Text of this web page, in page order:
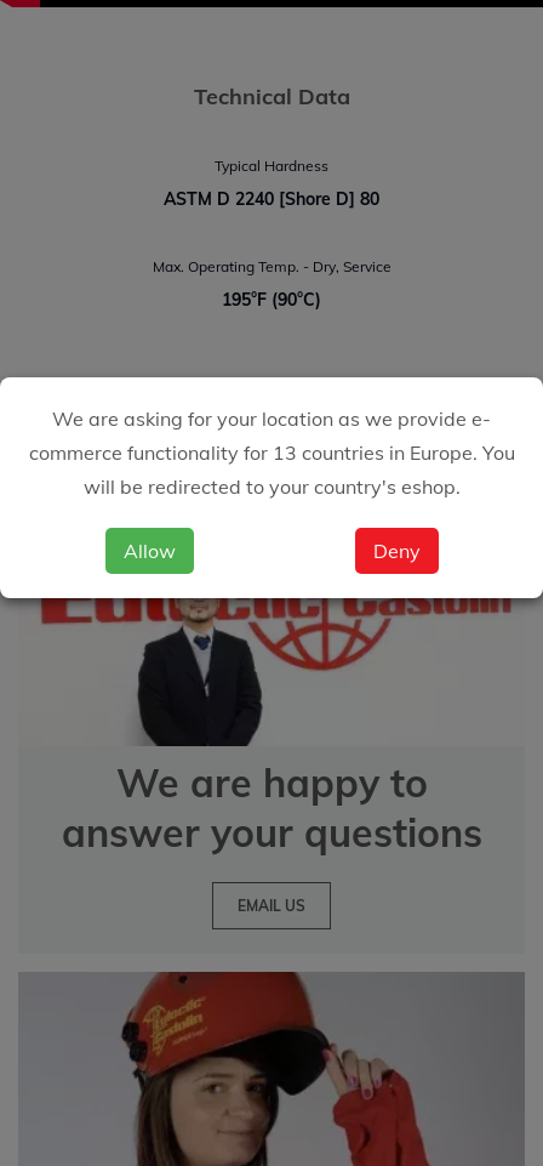
We are asking for your location as we provide e-
commerce functionality for 13 countries in Europe. You
will be redirected to your country's eshop.
Allow Deny
Technical Data
Typical Hardness
ASTM D 2240 [Shore D] 80
Max. Operating Temp. - Dry, Service
195°F (90°C)
CASTOLIN EUTECTIC
We make it easy for you
We are happy to
answer your questions
EMAIL US